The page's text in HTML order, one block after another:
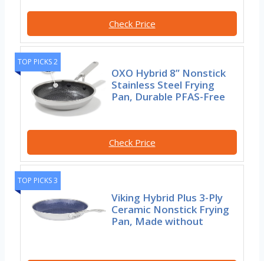
Check Price
TOP PICKS 2
OXO Hybrid 8” Nonstick
Stainless Steel Frying
Pan, Durable PFAS-Free
Check Price
TOP PICKS 3
Viking Hybrid Plus 3-Ply
Ceramic Nonstick Frying
Pan, Made without